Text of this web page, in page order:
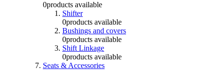
0products available
Shifter
0products available
Bushings and covers
0products available
Shift Linkage
0products available
Seats & Accessories